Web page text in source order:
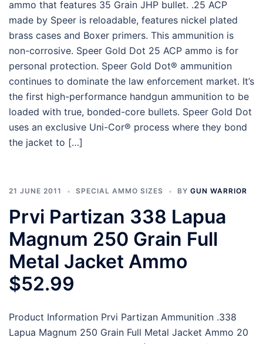
ammo that features 35 Grain JHP bullet. .25 ACP
made by Speer is reloadable, features nickel plated
brass cases and Boxer primers. This ammunition is
non-corrosive. Speer Gold Dot 25 ACP ammo is for
personal protection. Speer Gold Dot® ammunition
continues to dominate the law enforcement market. It’s
the first high-performance handgun ammunition to be
loaded with true, bonded-core bullets. Speer Gold Dot
uses an exclusive Uni-Cor® process where they bond
the jacket to […]
21 JUNE 2011 SPECIAL AMMO SIZES BY GUN WARRIOR
Prvi Partizan 338 Lapua
Magnum 250 Grain Full
Metal Jacket Ammo
$52.99
Product Information Prvi Partizan Ammunition .338
Lapua Magnum 250 Grain Full Metal Jacket Ammo 20